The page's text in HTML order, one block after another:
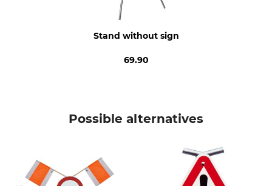
Stand without sign
69.90
Possible alternatives